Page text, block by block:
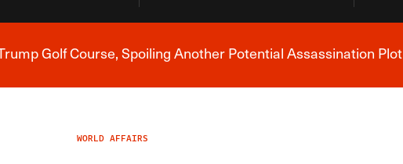
Breaking News Alert
Golf Course, Spoiling Another Potential Assassination Plot
WORLD AFFAIRS